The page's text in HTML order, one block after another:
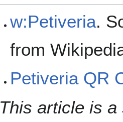
w:Petiveria.
from
Petiveria QR
This article is a